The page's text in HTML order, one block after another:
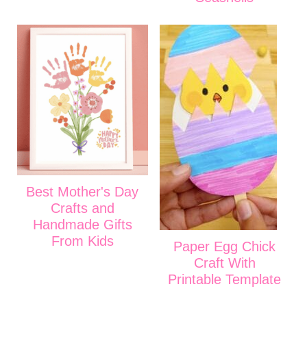
Best Mother's Day
Crafts and
Handmade Gifts
From Kids
Paper Egg Chick
Craft With
Printable Template